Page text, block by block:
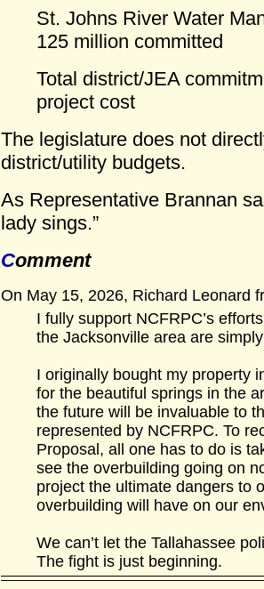
St. Johns River Water
125 million committed
Total district/JEA
project cost
The legislature does not
district/utility budgets.
As Representative Brannan
lady sings.”
Comment
On May 15, 2026, Richard Leonard
I fully support NCFRPC’s
the Jacksonville area are
I originally bought my property
for the beautiful springs in the
the future will be invaluable to
represented by NCFRPC. To
Proposal, all one has to do is
see the overbuilding going on
project the ultimate dangers to
overbuilding will have on our
We can’t let the Tallahassee
The fight is just beginning.